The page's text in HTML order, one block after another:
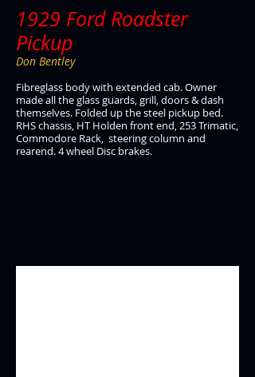
1929 Ford Roadster
Pickup
Don Bentley
Fibreglass body with extended cab. Owner
made all the glass guards, grill, doors & dash
themselves. Folded up the steel pickup bed.
RHS chassis, HT Holden front end, 253 Trimatic,
Commodore Rack, steering column and
rearend. 4 wheel Disc brakes.